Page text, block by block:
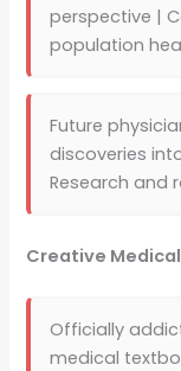
perspective |
population
Future
discoveries
Research and
Creative
Officially
medical